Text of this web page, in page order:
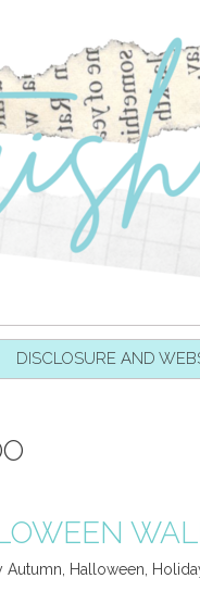
DISCLOSURE AND
Autumn Halloween